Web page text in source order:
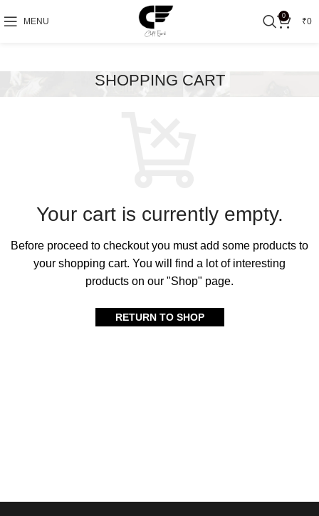
MENU
0
₹0
SHOPPING CART
Your cart is currently empty.
Before proceed to checkout you must add some products to
your shopping cart. You will find a lot of interesting
products on our "Shop" page.
RETURN TO SHOP